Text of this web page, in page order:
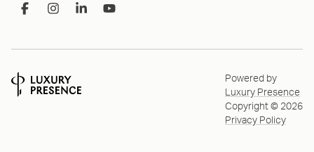
Powered by
Luxury Presence
Copyright © 2026
Privacy Policy